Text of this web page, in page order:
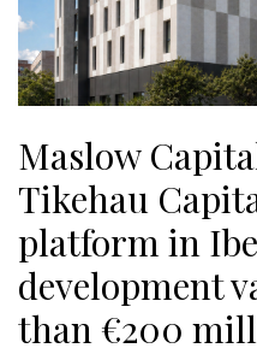
Maslow
Tikehau
platform in
development
than €200